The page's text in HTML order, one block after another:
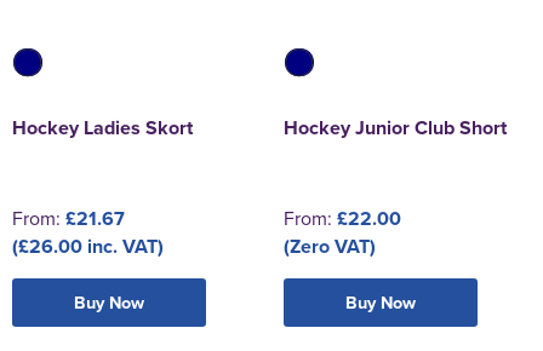
Hockey Ladies Skort
From: £21.67
(£26.00 inc. VAT)
Buy Now
Hockey Junior Club Short
From: £22.00
(Zero VAT)
Buy Now